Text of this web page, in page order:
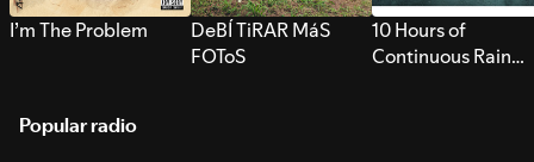
I’m The Problem
DeBÍ TiRAR MáS
FOToS
10 Hours of
Continuous Rain
Popular radio